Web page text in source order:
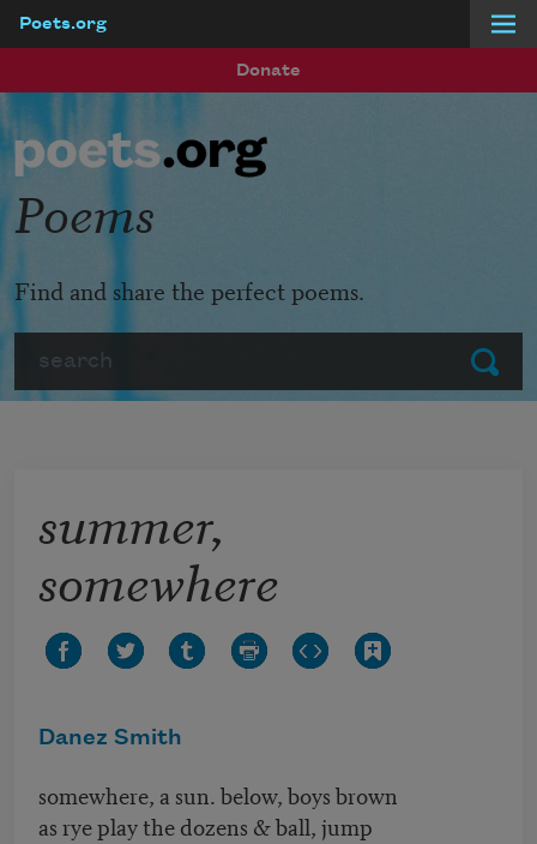
Poets.org
Donate
Submit
Poems
Find and share the perfect poems.
summer,
somewhere
Danez Smith
somewhere, a sun. below, boys brown
as rye play the dozens & ball, jump